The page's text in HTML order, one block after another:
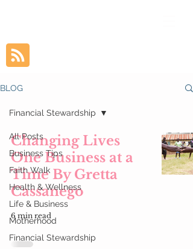
BLOG
All Posts
Business Tips
Faith Walk
Health & Wellness
Life & Business
Motherhood
Financial Stewardship
Financial Stewardship
Changing Lives
One Business at a
Time By Gretta
Cassanego
6 min read